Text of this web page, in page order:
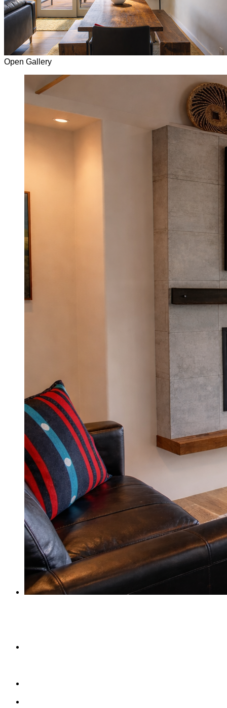
Open Gallery